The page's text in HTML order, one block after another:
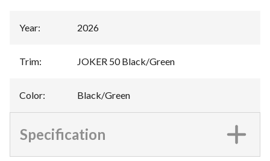
Year: 2026
Trim: JOKER 50 Black/Green
Color: Black/Green
Specification